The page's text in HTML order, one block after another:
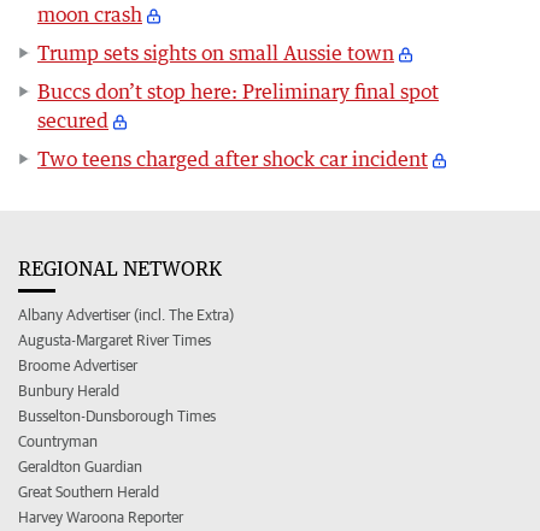
moon crash
Trump sets sights on small Aussie town
Buccs don’t stop here: Preliminary final spot
secured
Two teens charged after shock car incident
REGIONAL NETWORK
Albany Advertiser (incl. The Extra)
Augusta-Margaret River Times
Broome Advertiser
Bunbury Herald
Busselton-Dunsborough Times
Countryman
Geraldton Guardian
Great Southern Herald
Harvey Waroona Reporter